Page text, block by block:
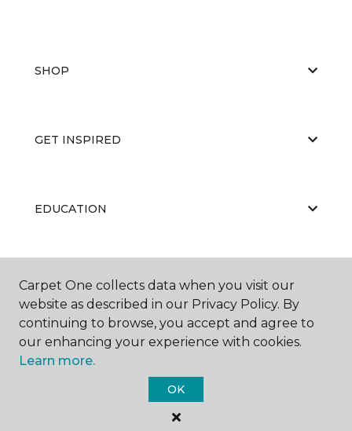
SHOP
GET INSPIRED
EDUCATION
ABOUT US
Carpet One Floor & Home.
All Rights Reserved
Carpet One collects data when you visit our
website as described in our Privacy Policy. By
continuing to browse, you accept and agree to
our enhancing your experience with cookies.
Learn more.
OK